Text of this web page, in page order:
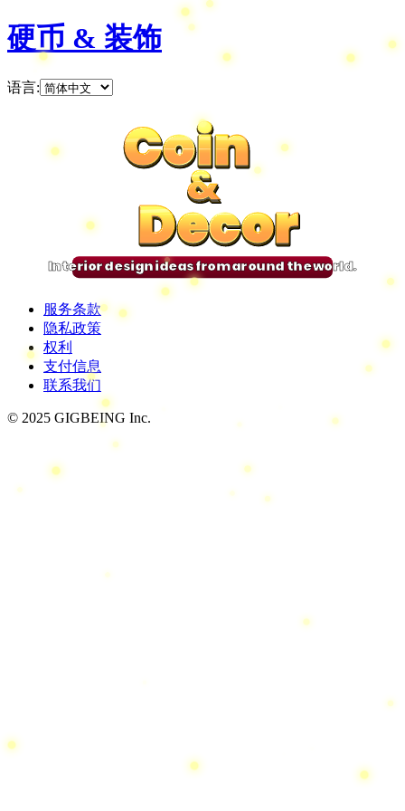
硬币 & 装饰
语言:
Coin
&
Decor
Coin
&
Decor
Coin
&
Decor
Coin
&
Decor
Interior design ideas from around the world.
服务条款
隐私政策
权利
支付信息
联系我们
© 2025 GIGBEING Inc.